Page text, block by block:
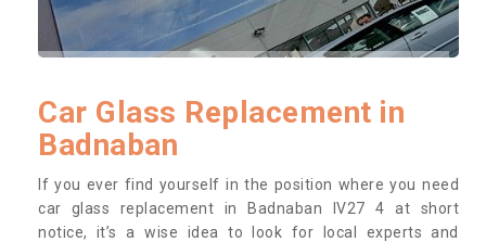
Car Glass Replacement in
Badnaban
If you ever find yourself in the position where you need
car glass replacement in Badnaban IV27 4 at short
notice, it’s a wise idea to look for local experts and